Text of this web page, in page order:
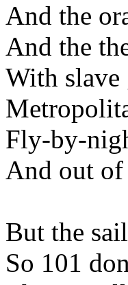
And the
And the
With
Fly-by-
And out of
But the
So 101